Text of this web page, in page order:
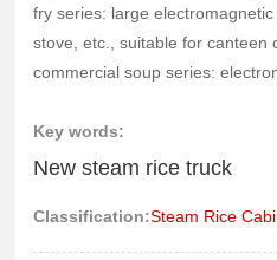
STRENGTH
SERVICE
CONTACT US
fry series: large
stove, etc., suitable for canteen
commercial soup series:
the kitchen; commercial use
220V/3.5KW5KW tabletop
series: seafood steaming
steamer, etc., which can be
Key words:
New steam rice truck
Classification:Steam Rice